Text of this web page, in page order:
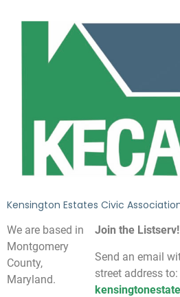
Kensington Estates Civic
We are based in
Montgomery
County,
Maryland.
Join the Listserv!
Send an email
street address to: